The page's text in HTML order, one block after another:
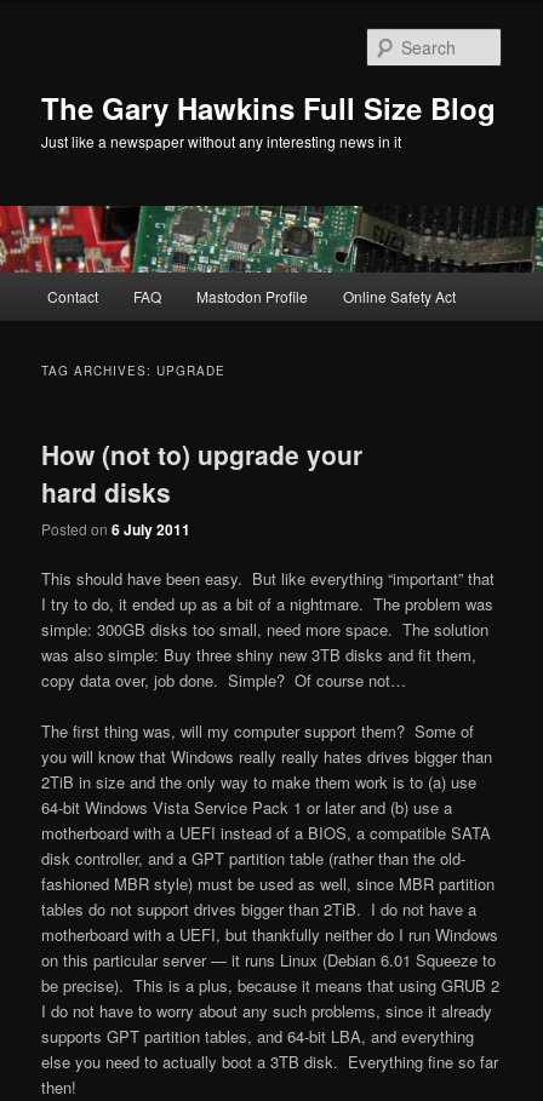
The Gary Hawkins Full Size Blog
Just like a newspaper without any interesting news in it
Contact FAQ Mastodon Profile Online Safety Act
TAG ARCHIVES:UPGRADE
How (not to) upgrade your
hard disks
Posted on6 July 2011
This should have been easy. But like everything “important” that
I try to do, it ended up as a bit of a nightmare. The problem was
simple: 300GB disks too small, need more space. The solution
was also simple: Buy three shiny new 3TB disks and fit them,
copy data over, job done. Simple? Of course not…
The first thing was, will my computer support them? Some of
you will know that Windows really really hates drives bigger than
2TiB in size and the only way to make them work is to (a) use
64-bit Windows Vista Service Pack 1 or later and (b) use a
motherboard with a UEFI instead of a BIOS, a compatible SATA
disk controller, and a GPT partition table (rather than the old-
fashioned MBR style) must be used as well, since MBR partition
tables do not support drives bigger than 2TiB. I do not have a
motherboard with a UEFI, but thankfully neither do I run Windows
on this particular server — it runs Linux (Debian 6.01 Squeeze to
be precise). This is a plus, because it means that using GRUB 2
I do not have to worry about any such problems, since it already
supports GPT partition tables, and 64-bit LBA, and everything
else you need to actually boot a 3TB disk. Everything fine so far
then!